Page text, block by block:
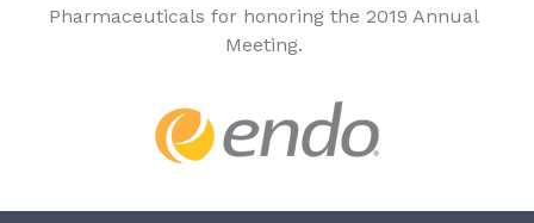
Pharmaceuticals for honoring the 2019 Annual
Meeting.